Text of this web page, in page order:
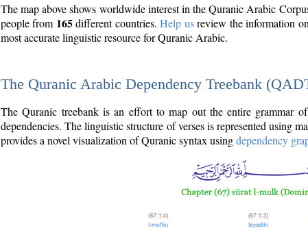
The map above shows worldwide interest in the Quranic Arabic
people from 165different countries.Help usreview the information
most accurate linguistic resource for Quranic Arabic.
The Quranic Arabic Dependency Treebank
The Quranic treebank is an effort to map out the entire grammar
dependencies. The linguistic structure of verses is represented using
provides a novel visualization of Quranic syntax usingdependency